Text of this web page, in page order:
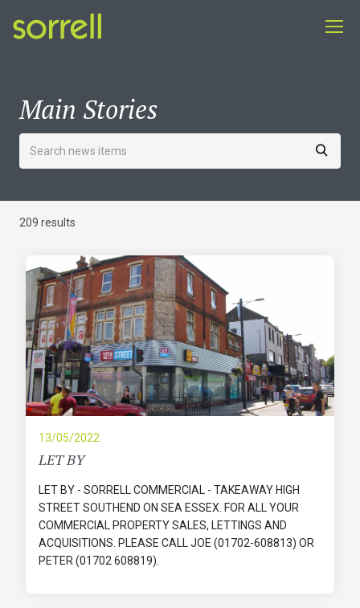
Main Stories
209 results
13/05/2022
LET BY
LET BY - SORRELL COMMERCIAL - TAKEAWAY HIGH
STREET SOUTHEND ON SEA ESSEX. FOR ALL YOUR
COMMERCIAL PROPERTY SALES, LETTINGS AND
ACQUISITIONS. PLEASE CALL JOE (01702-608813) OR
PETER (01702 608819).